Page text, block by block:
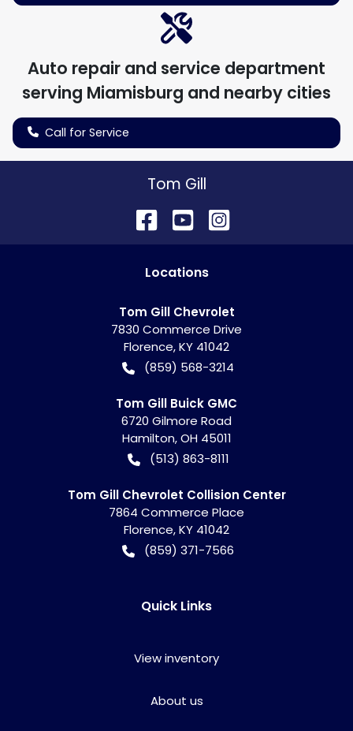
Auto repair and service department
serving Miamisburg and nearby cities
Call for Service
Tom Gill
Locations
Tom Gill Chevrolet
7830 Commerce Drive
Florence,KY 41042
(859) 568-3214
Tom Gill Buick GMC
6720 Gilmore Road
Hamilton,OH 45011
(513) 863-8111
Tom Gill Chevrolet Collision Center
7864 Commerce Place
Florence,KY 41042
(859) 371-7566
Quick Links
View inventory
About us